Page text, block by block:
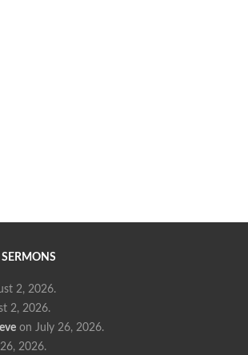
SERMONS
2, 2026.
2, 2026.
on July 26, 2026.
2026.